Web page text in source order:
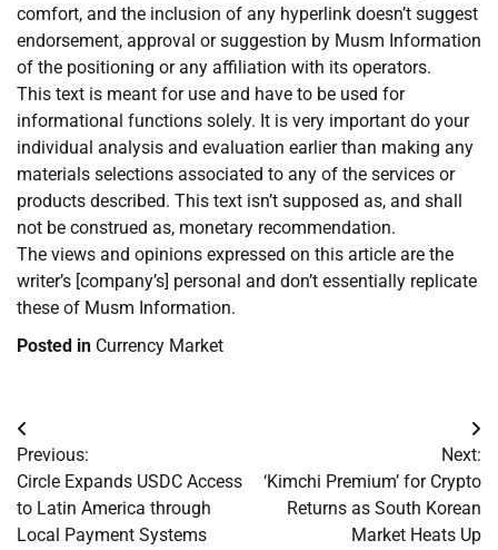
comfort, and the inclusion of any hyperlink doesn’t suggest
endorsement, approval or suggestion by Musm Information
of the positioning or any affiliation with its operators.
This text is meant for use and have to be used for
informational functions solely. It is very important do your
individual analysis and evaluation earlier than making any
materials selections associated to any of the services or
products described. This text isn’t supposed as, and shall
not be construed as, monetary recommendation.
The views and opinions expressed on this article are the
writer’s [company’s] personal and don’t essentially replicate
these of Musm Information.
Posted in Currency Market
Post
navigation
Previous:
Circle Expands USDC Access
to Latin America through
Local Payment Systems
Next:
‘Kimchi Premium’ for Crypto
Returns as South Korean
Market Heats Up